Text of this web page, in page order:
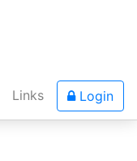
Links Login